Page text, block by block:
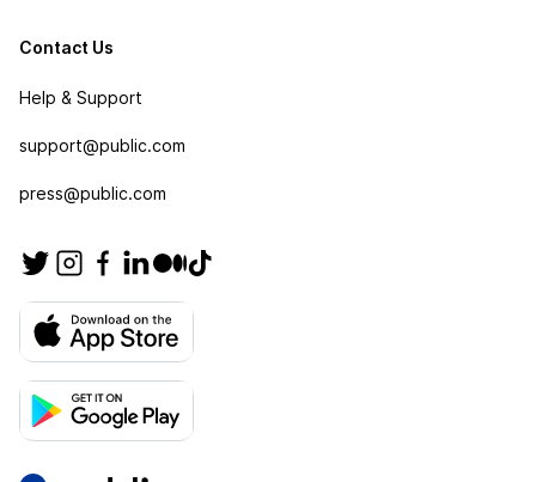
Contact Us
Help & Support
support@public.com
press@public.com